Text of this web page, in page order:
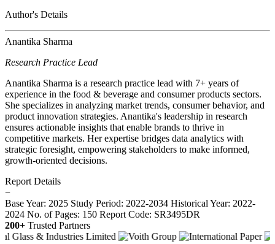
Author's Details
Anantika Sharma
Research Practice Lead
Anantika Sharma is a research practice lead with 7+ years of
experience in the food & beverage and consumer products sectors.
She specializes in analyzing market trends, consumer behavior, and
product innovation strategies. Anantika's leadership in research
ensures actionable insights that enable brands to thrive in
competitive markets. Her expertise bridges data analytics with
strategic foresight, empowering stakeholders to make informed,
growth-oriented decisions.
Report Details
−
Base Year: 2025 Study Period: 2022-2034 Historical Year: 2022-
2024 No. of Pages: 150 Report Code: SR3495DR
200+ Trusted Partners